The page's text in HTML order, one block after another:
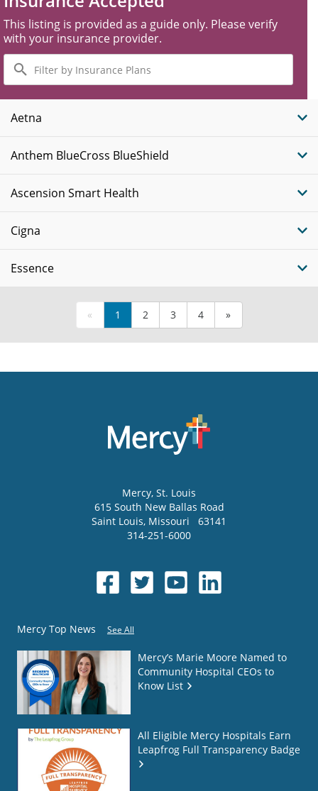
This listing is provided as a guide only. Please verify
with your insurance provider.
Filter
by
Insurance
Plans
Aetna
Anthem BlueCross BlueShield
Ascension Smart Health
Cigna
Essence
« 1 2 3 4 »
Mercy, St. Louis
615 South New Ballas Road
Saint Louis, Missouri
63141
314-251-6000
Mercy Top News See All
Mercy’s Marie Moore Named to
Community Hospital CEOs to
Know List
All Eligible Mercy Hospitals Earn
Leapfrog Full Transparency Badge